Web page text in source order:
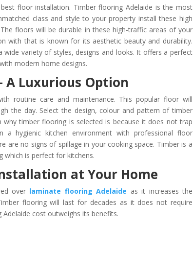
floor installation. Timber flooring Adelaide is the most
class and style to your property install these high
floors will be durable in these high-traffic areas of your
with that is known for its aesthetic beauty and durability.
variety of styles, designs and looks. It offers a perfect
modern home designs.
A Luxurious Option
routine care and maintenance. This popular floor will
the day. Select the design, colour and pattern of timber
timber flooring is selected is because it does not trap
hygienic kitchen environment with professional floor
are no signs of spillage in your cooking space. Timber is a
which is perfect for kitchens.
at Your Home
over laminate flooring Adelaide as it increases the
flooring will last for decades as it does not require
cost outweighs its benefits.